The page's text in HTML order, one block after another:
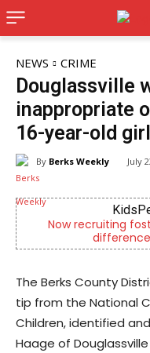
NEWS CRIME
Douglassville
inappropriate
16-year-old
By Berks Weekly July
KidsPeace Foster Care
foster parents! You
in the life of a
The Berks County
tip from the National
Children, identified
Haage of